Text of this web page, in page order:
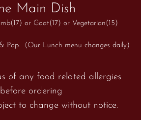
Main Dish
or Goat(17) or Vegetarian(15)
& Pop. (Our Lunch menu changes daily)
of any food related allergies
before ordering
to change without notice.